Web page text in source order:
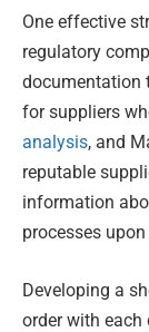
One effective
regulatory
documentation
for suppliers
analysis, and
reputable
information
processes
Developing a
order with each